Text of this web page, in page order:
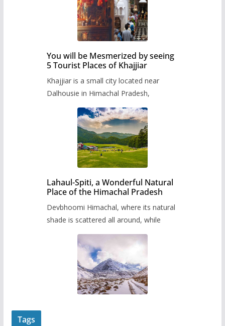
You will be Mesmerized by seeing
5 Tourist Places of Khajjiar
Khajjiar is a small city located near
Dalhousie in Himachal Pradesh,
Lahaul-Spiti, a Wonderful Natural
Place of the Himachal Pradesh
Devbhoomi Himachal, where its natural
shade is scattered all around, while
Tags